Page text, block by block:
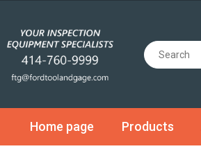
Home page Products